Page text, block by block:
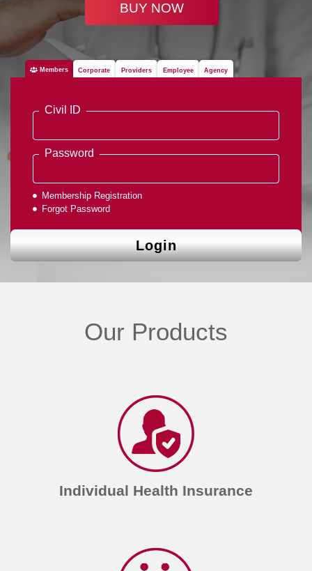
BUY NOW
Members Corporate Providers Employee Agency
Civil ID
Password
Membership Registration
Forgot Password
Login
Our Products
Individual Health Insurance